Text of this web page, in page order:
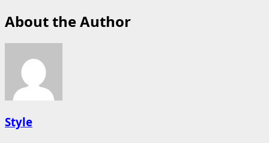
About the Author
Style